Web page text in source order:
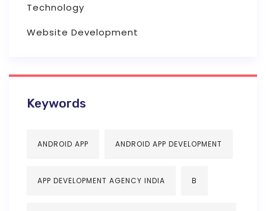
Technology
Website Development
Keywords
ANDROID APP ANDROID APP DEVELOPMENT
APP DEVELOPMENT AGENCY INDIA B